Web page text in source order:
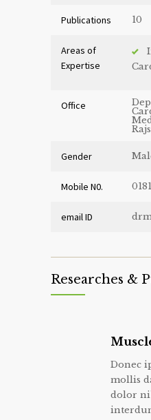
Publications 10
Areas of
Expertise
Office
Gender
Mobile N0.
email ID
Researches &
Donec
mollis
dolor